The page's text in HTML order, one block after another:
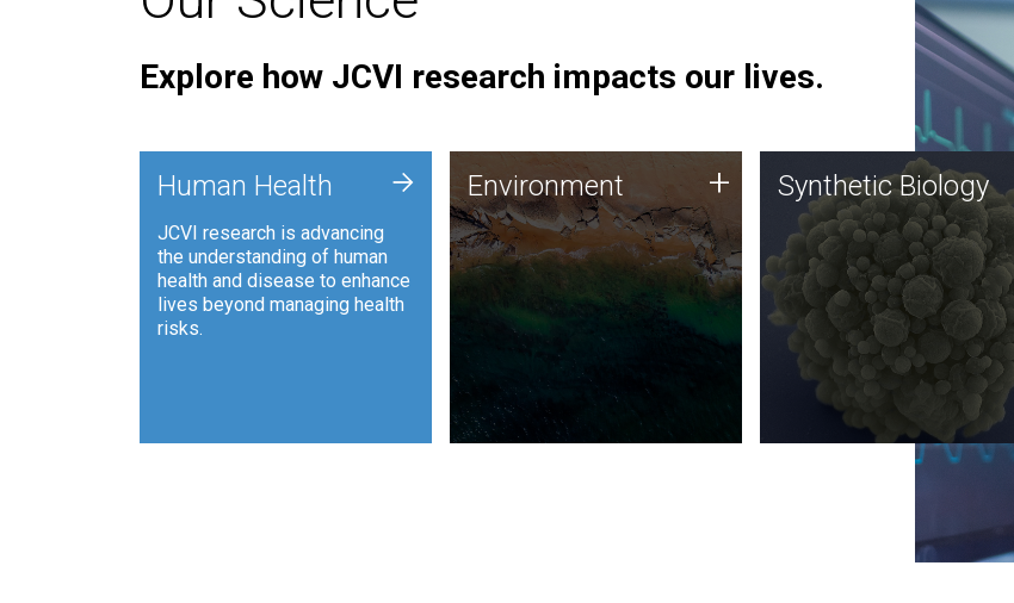
Explore how JCVI research impacts our lives.
Human Health
JCVI research is advancing
the understanding of human
health and disease to enhance
lives beyond managing health
risks.
+ Environment
JCVI is using DNA sequencing
and analysis along with
synthetic biology techniques
to harness microbes for uses
such as plastic degradation
and sustainable agriculture.
Environment + Synthetic Biology
Synthetic genomics holds
great promise for the future,
and the JCVI team is at the
forefront of discoveries and
important public dialogue.
Synthetic Biology